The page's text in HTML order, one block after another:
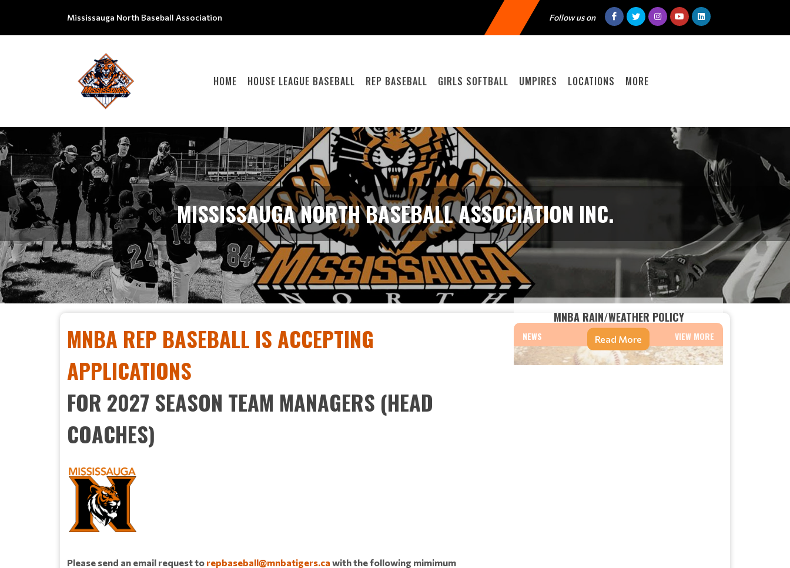
Mississauga North Baseball Association Follow us on
HOME HOUSE LEAGUE BASEBALL REP BASEBALL GIRLS SOFTBALL UMPIRES LOCATIONS MORE
MISSISSAUGA NORTH BASEBALL ASSOCIATION INC.
MNBA REP BASEBALL IS ACCEPTING
APPLICATIONS
FOR 2027 SEASON TEAM MANAGERS (HEAD
COACHES)
Please send an email request to repbaseball@mnbatigers.ca with the following mimimum
NEWS VIEW MORE
MNBA RAIN/WEATHER POLICY
Read More